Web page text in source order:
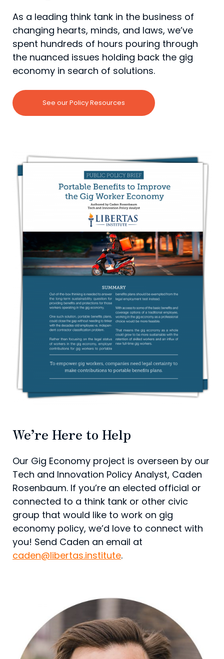
As a leading think tank in the business of
changing hearts, minds, and laws, we’ve
spent hundreds of hours pouring through
the nuanced issues holding back the gig
economy in search of solutions.
See our Policy Resources
We’re Here to Help
Our Gig Economy project is overseen by our
Tech and Innovation Policy Analyst, Caden
Rosenbaum. If you’re an elected official or
connected to a think tank or other civic
group that would like to work on gig
economy policy, we’d love to connect with
you! Send Caden an email at
caden@libertas.institute.